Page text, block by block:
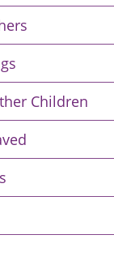
Children